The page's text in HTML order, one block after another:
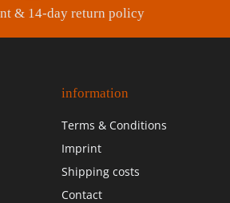
& 14-day return policy
information
Terms & Conditions
Imprint
Shipping costs
Contact